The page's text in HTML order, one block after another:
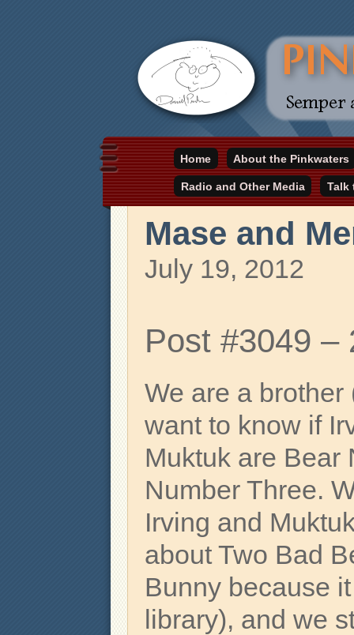
pinkwater.com
Daniel Pinkwater's online home
Home
About the Pinkwaters
Radio and Other Media Talk
Mase and
July 19, 2012
Post #3049 –
We are a
want to know if
Muktuk are Bear
Number Three.
Irving and
about Two Bad
Bunny because
library), and we